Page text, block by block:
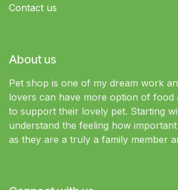
Contact us
About us
Pet shop is one of my dream work
lovers can have more option of food
to support their lovely pet. Starting
understand the feeling how
as they are a truly a family member